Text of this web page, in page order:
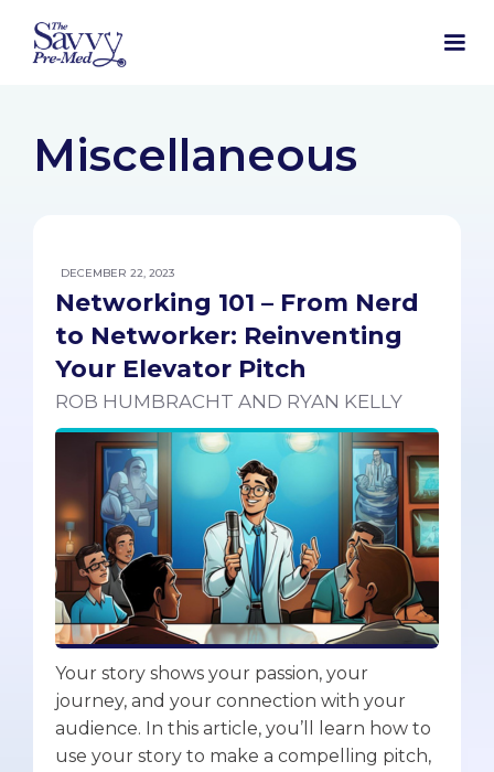
Miscellaneous
DECEMBER 22, 2023
Networking 101 – From Nerd
to Networker: Reinventing
Your Elevator Pitch
ROB HUMBRACHT AND RYAN KELLY
Your story shows your passion, your
journey, and your connection with your
audience. In this article, you’ll learn how to
use your story to make a compelling pitch,